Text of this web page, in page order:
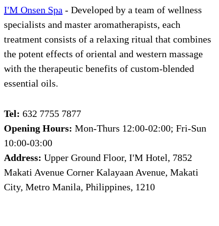
I'M Onsen Spa - Developed by a team of wellness
specialists and master aromatherapists, each
treatment consists of a relaxing ritual that combines
the potent effects of oriental and western massage
with the therapeutic benefits of custom-blended
essential oils.
Tel: 632 7755 7877
Opening Hours: Mon-Thurs 12:00-02:00; Fri-Sun
10:00-03:00
Address: Upper Ground Floor, I'M Hotel, 7852
Makati Avenue Corner Kalayaan Avenue, Makati
City, Metro Manila, Philippines, 1210